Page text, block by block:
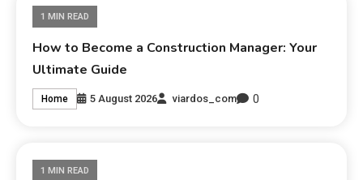
1 MIN READ
How to Become a Construction Manager: Your
Ultimate Guide
Home 5 August 2026 viardos_com 0
1 MIN READ